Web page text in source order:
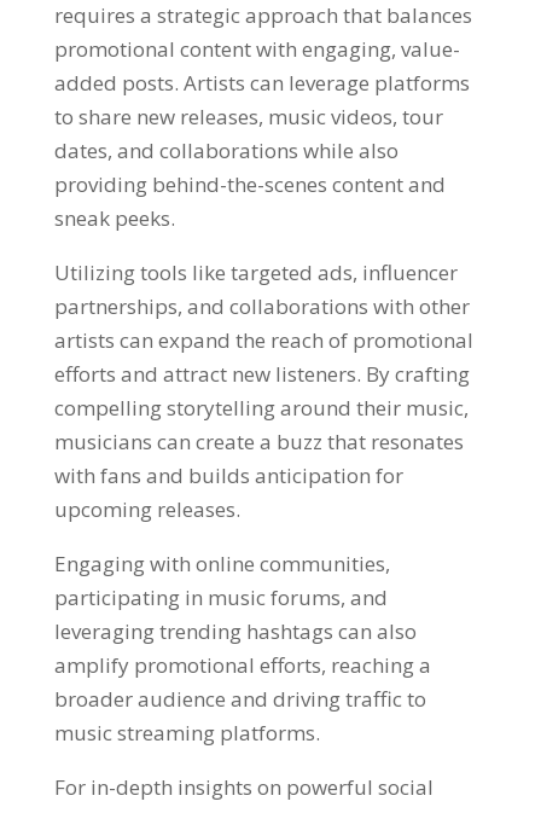
requires a strategic approach that balances
promotional content with engaging, value-
added posts. Artists can leverage platforms
to share new releases, music videos, tour
dates, and collaborations while also
providing behind-the-scenes content and
sneak peeks.
Utilizing tools like targeted ads, influencer
partnerships, and collaborations with other
artists can expand the reach of promotional
efforts and attract new listeners. By crafting
compelling storytelling around their music,
musicians can create a buzz that resonates
with fans and builds anticipation for
upcoming releases.
Engaging with online communities,
participating in music forums, and
leveraging trending hashtags can also
amplify promotional efforts, reaching a
broader audience and driving traffic to
music streaming platforms.
For in-depth insights on powerful social